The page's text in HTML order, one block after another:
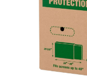
Contact Us